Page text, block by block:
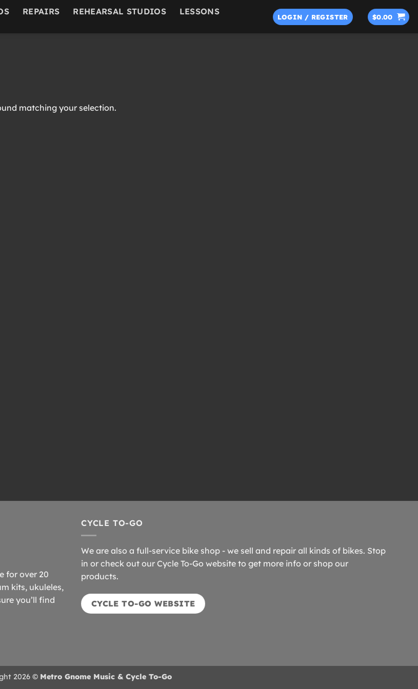
REPAIRS REHEARSAL STUDIOS LESSONS
LOGIN / REGISTER $0.00
matching your selection.
for over 20
kits, ukuleles,
you’ll find
CYCLE TO-GO
We are also a full-service bike shop - we sell and repair all kinds of bikes. Stop
in or check out our Cycle To-Go website to get more info or shop our
products.
CYCLE TO-GO WEBSITE
2026 © Metro Gnome Music & Cycle To-Go